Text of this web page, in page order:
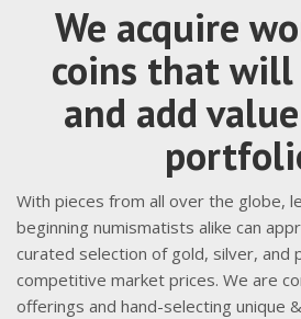
We acquire
coins that will
and add
With pieces from all over the globe,
beginning numismatists alike can
curated selection of gold, silver, and
competitive market prices. We are
offerings and hand-selecting unique